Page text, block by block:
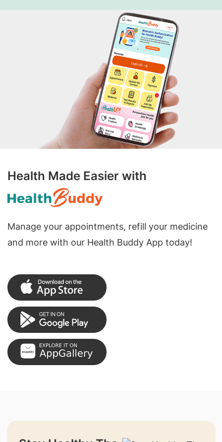
Health Made Easier with
Manage your appointments, refill your medicine
and more with our Health Buddy App today!